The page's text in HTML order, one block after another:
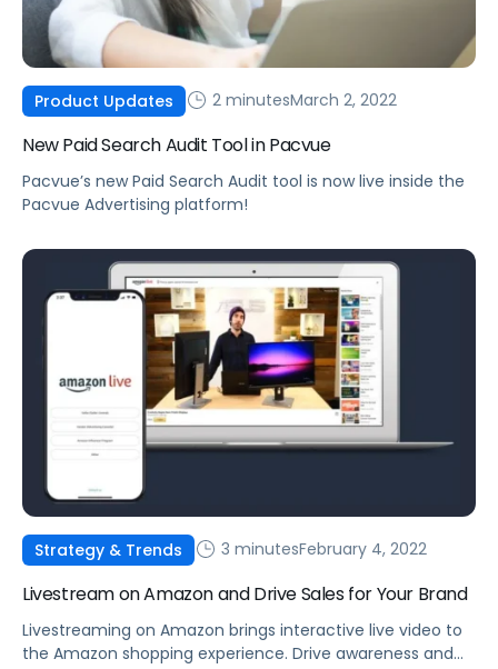
Product Updates 2 minutesMarch 2, 2022
New Paid Search Audit Tool in Pacvue
Pacvue’s new Paid Search Audit tool is now live inside the
Pacvue Advertising platform!
Strategy & Trends 3 minutesFebruary 4, 2022
Livestream on Amazon and Drive Sales for Your Brand
Livestreaming on Amazon brings interactive live video to
the Amazon shopping experience. Drive awareness and